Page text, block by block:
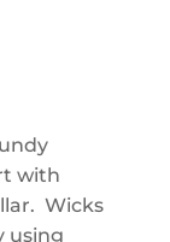
with
Wicks
using